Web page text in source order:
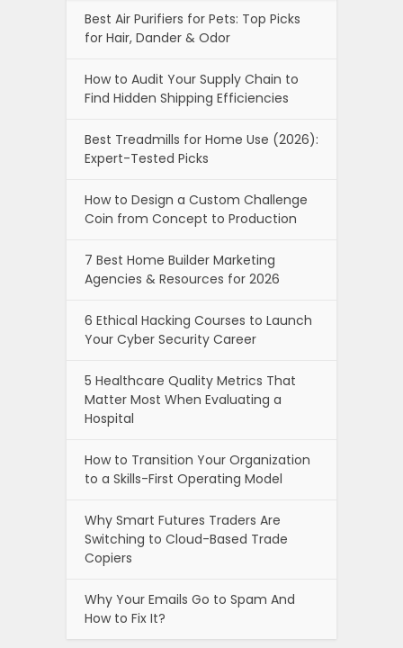
Best Air Purifiers for Pets: Top Picks
for Hair, Dander & Odor
How to Audit Your Supply Chain to
Find Hidden Shipping Efficiencies
Best Treadmills for Home Use (2026):
Expert-Tested Picks
How to Design a Custom Challenge
Coin from Concept to Production
7 Best Home Builder Marketing
Agencies & Resources for 2026
6 Ethical Hacking Courses to Launch
Your Cyber Security Career
5 Healthcare Quality Metrics That
Matter Most When Evaluating a
Hospital
How to Transition Your Organization
to a Skills-First Operating Model
Why Smart Futures Traders Are
Switching to Cloud-Based Trade
Copiers
Why Your Emails Go to Spam And
How to Fix It?